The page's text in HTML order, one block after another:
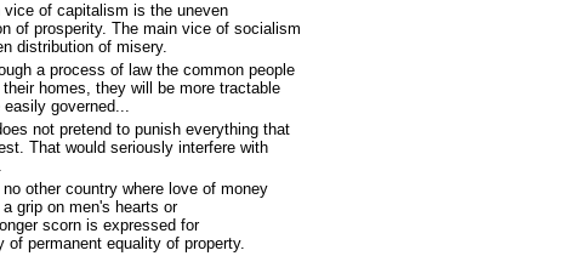
vice of capitalism is the uneven
of prosperity. The main vice of socialism
distribution of misery.
a process of law the common people
their homes, they will be more tractable
easily governed...
not pretend to punish everything that
That would seriously interfere with
no other country where love of money
grip on men's hearts or
scorn is expressed for
of permanent equality of property.